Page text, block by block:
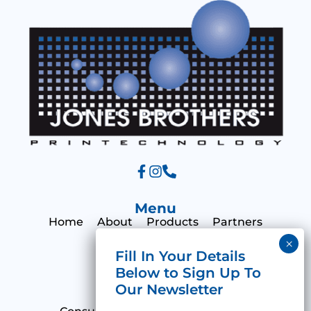
Menu
Home About Products Partners
Print Hub Contact
Categories